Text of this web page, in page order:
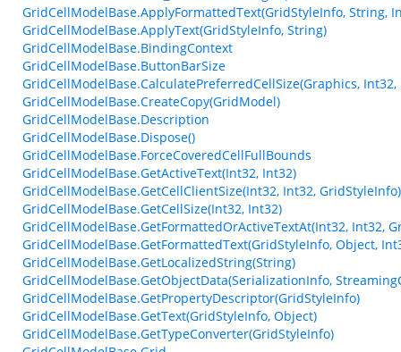
GridCellModelBase.ApplyFormattedText(GridStyleInfo, String,
GridCellModelBase.ApplyText(GridStyleInfo, String)
GridCellModelBase.BindingContext
GridCellModelBase.ButtonBarSize
GridCellModelBase.CalculatePreferredCellSize(Graphics,
GridCellModelBase.CreateCopy(GridModel)
GridCellModelBase.Description
GridCellModelBase.Dispose()
GridCellModelBase.ForceCoveredCellFullBounds
GridCellModelBase.GetActiveText(Int32, Int32)
GridCellModelBase.GetCellClientSize(Int32, Int32, GridStyleInfo)
GridCellModelBase.GetCellSize(Int32, Int32)
GridCellModelBase.GetFormattedOrActiveTextAt(Int32, Int32,
GridCellModelBase.GetFormattedText(GridStyleInfo, Object,
GridCellModelBase.GetLocalizedString(String)
GridCellModelBase.GetObjectData(SerializationInfo,
GridCellModelBase.GetPropertyDescriptor(GridStyleInfo)
GridCellModelBase.GetText(GridStyleInfo, Object)
GridCellModelBase.GetTypeConverter(GridStyleInfo)